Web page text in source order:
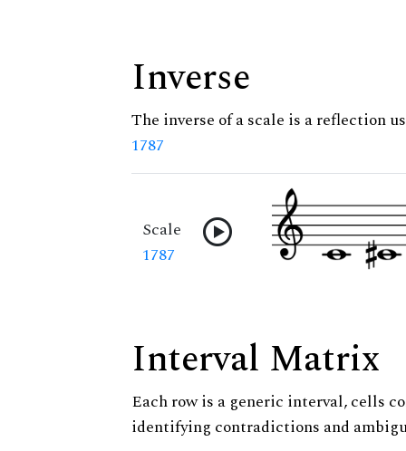
Inverse
The inverse of a scale is a reflection
1787
Scale
1787
Interval Matrix
Each row is a generic interval, cells
identifying contradictions and